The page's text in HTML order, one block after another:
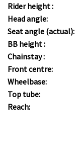
Rider height :
Head angle:
Seat angle (actual):
BB height :
Chainstay :
Front centre:
Wheelbase:
Top tube:
Reach: